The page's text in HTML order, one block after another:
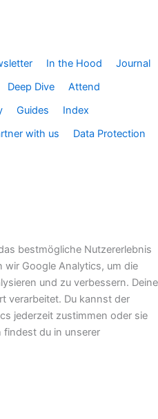
In the Hood
Journal
Deep Dive
Attend
Guides
Index
with us
Data Protection
bestmögliche Nutzererlebnis
wir Google Analytics, um die
und zu verbessern. Deine
verarbeitet. Du kannst der
jederzeit zustimmen oder sie
findest du in unserer